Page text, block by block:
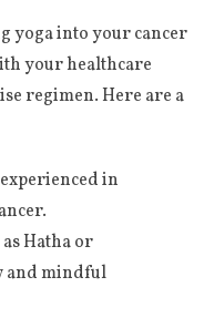
yoga into your cancer
your healthcare
regimen. Here are a
in
Hatha or
and mindful